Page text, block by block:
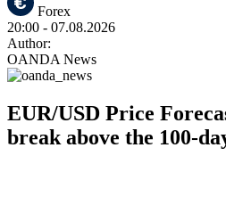
Forex
20:00 - 07.08.2026
Author:
OANDA News
EUR/USD Price
break above the 100-